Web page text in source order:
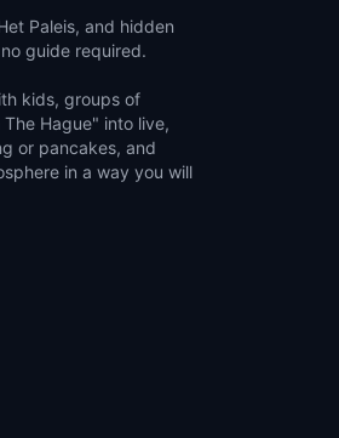
Paleis, and hidden
guide required.
kids, groups of
Hague" into live,
or pancakes, and
in a way you will